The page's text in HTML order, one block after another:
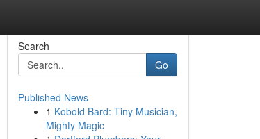
Search
Go
Published News
1 Kobold Bard: Tiny Musician,
Mighty Magic